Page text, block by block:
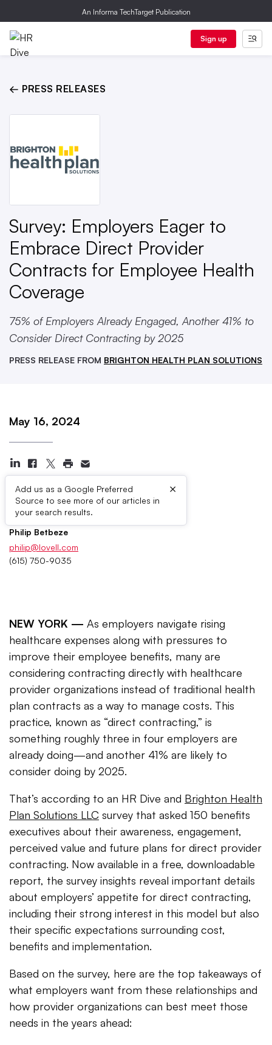
An Informa TechTarget Publication
Sign up
← PRESS RELEASES
Survey: Employers Eager to
Embrace Direct Provider
Contracts for Employee Health
Coverage
75% of Employers Already Engaged, Another 41% to
Consider Direct Contracting by 2025
PRESS RELEASE FROM BRIGHTON HEALTH PLAN SOLUTIONS
May 16, 2024
Add us as a Google Preferred
Source to see more of our articles in
your search results.
×
Press Contacts
Philip Betbeze
philip@lovell.com
(615) 750-9035
NEW YORK — As employers navigate rising
healthcare expenses along with pressures to
improve their employee benefits, many are
considering contracting directly with healthcare
provider organizations instead of traditional health
plan contracts as a way to manage costs. This
practice, known as “direct contracting,” is
something roughly three in four employers are
already doing—and another 41% are likely to
consider doing by 2025.
That’s according to an HR Dive and Brighton Health
Plan Solutions LLC survey that asked 150 benefits
executives about their awareness, engagement,
perceived value and future plans for direct provider
contracting. Now available in a free, downloadable
report, the survey insights reveal important details
about employers’ appetite for direct contracting,
including their strong interest in this model but also
their specific expectations surrounding cost,
benefits and implementation.
Based on the survey, here are the top takeaways of
what employers want from these relationships and
how provider organizations can best meet those
needs in the years ahead: